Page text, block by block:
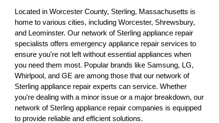
Located in Worcester County, Sterling, Massachusetts is
home to various cities, including Worcester, Shrewsbury,
and Leominster. Our network of Sterling appliance repair
specialists offers emergency appliance repair services to
ensure you're not left without essential appliances when
you need them most. Popular brands like Samsung, LG,
Whirlpool, and GE are among those that our network of
Sterling appliance repair experts can service. Whether
you're dealing with a minor issue or a major breakdown, our
network of Sterling appliance repair companies is equipped
to provide reliable and efficient solutions.